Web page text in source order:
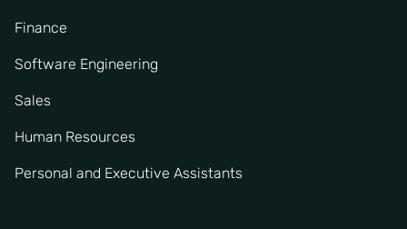
Finance
Software Engineering
Sales
Human Resources
Personal and Executive Assistants